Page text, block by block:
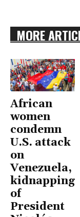
MORE
African
women
condemn
U.S. attack
on
Venezuela,
kidnapping
of
President